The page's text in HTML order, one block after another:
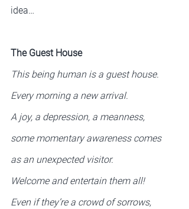
idea…
The Guest House
This being human is a guest house.
Every morning a new arrival.
A joy, a depression, a meanness,
some momentary awareness comes
as an unexpected visitor.
Welcome and entertain them all!
Even if they’re a crowd of sorrows,